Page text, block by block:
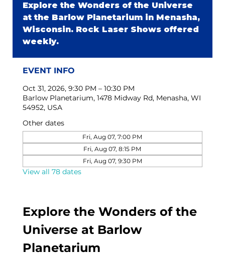
Explore the Wonders of the Universe
at the Barlow Planetarium in Menasha,
Wisconsin. Rock Laser Shows offered
weekly.
EVENT INFO
Oct 31, 2026, 9:30 PM – 10:30 PM
Barlow Planetarium, 1478 Midway Rd, Menasha, WI
54952, USA
Other dates
Fri, Aug 07, 7:00 PM
Fri, Aug 07, 8:15 PM
Fri, Aug 07, 9:30 PM
View all 78 dates
Explore the Wonders of the
Universe at Barlow
Planetarium